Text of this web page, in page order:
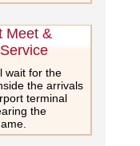
Meet &
wait for the
the arrivals
terminal
the